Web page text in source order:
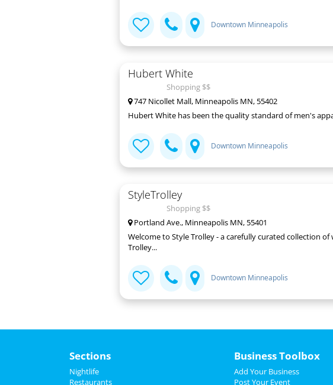
Downtown Minneapolis
Hubert White
Shopping $$
747 Nicollet Mall, Minneapolis MN, 55402
Hubert White has been the quality standard of men's
Downtown Minneapolis
StyleTrolley
Shopping $$
Portland Ave., Minneapolis MN, 55401
Welcome to Style Trolley - a carefully curated collection
Trolley...
Downtown Minneapolis
Sections
Nightlife
Restaurants
Business Toolbox
Add Your Business
Post Your Event